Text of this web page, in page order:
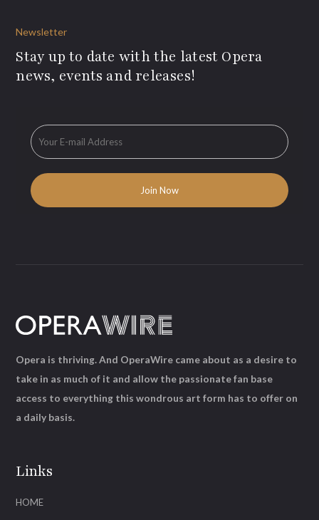
Newsletter
Stay up to date with the latest Opera
news, events and releases!
Links
HOME
Opera is thriving. And OperaWire came about as a desire to
take in as much of it and allow the passionate fan base
access to everything this wondrous art form has to offer on
a daily basis.